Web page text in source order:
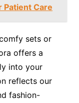
Patient Care
sets or
offers a
into your
reflects our
fashion-